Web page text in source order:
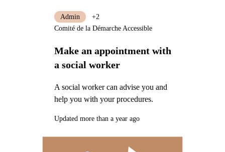
Make an appointment with
a social worker
A social worker can advise you and
help you with your procedures.
Admin
+2
Comité de la Démarche Accessible
Updated more than a year ago